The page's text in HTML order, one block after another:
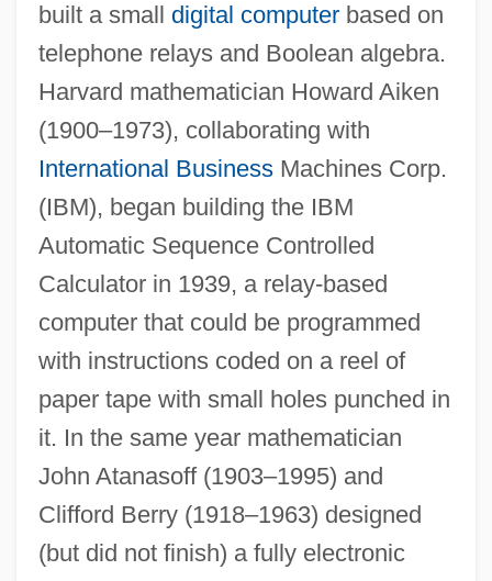
built a small digital computerbased on
telephone relays and Boolean algebra.
Harvard mathematician Howard Aiken
(1900–1973), collaborating with
International BusinessMachines Corp.
(IBM), began building the IBM
Automatic Sequence Controlled
Calculator in 1939, a relay-based
computer that could be programmed
with instructions coded on a reel of
paper tape with small holes punched in
it. In the same year mathematician
John Atanasoff (1903–1995) and
Clifford Berry (1918–1963) designed
(but did not finish) a fully electronic